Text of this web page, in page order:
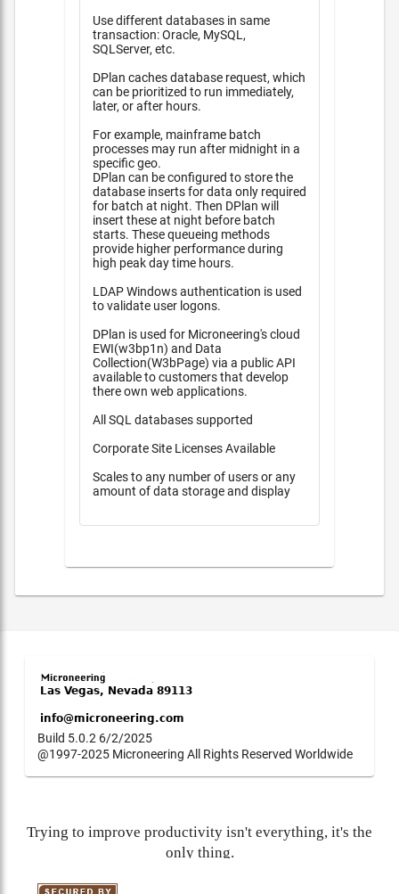
Use different databases in same
transaction: Oracle, MySQL,
SQLServer, etc.
DPlan caches database request, which
can be prioritized to run immediately,
later, or after hours.
For example, mainframe batch
processes may run after midnight in a
specific geo.
DPlan can be configured to store the
database inserts for data only required
for batch at night. Then DPlan will
insert these at night before batch
starts. These queueing methods
provide higher performance during
high peak day time hours.
LDAP Windows authentication is used
to validate user logons.
DPlan is used for Microneering's cloud
EWI(w3bp1n) and Data
Collection(W3bPage) via a public API
available to customers that develop
there own web applications.
All SQL databases supported
Corporate Site Licenses Available
Scales to any number of users or any
amount of data storage and display
Build 5.0.2 6/2/2025
@1997-2025 Microneering All Rights Reserved Worldwide
Trying to improve productivity isn't everything, it's the
only thing.